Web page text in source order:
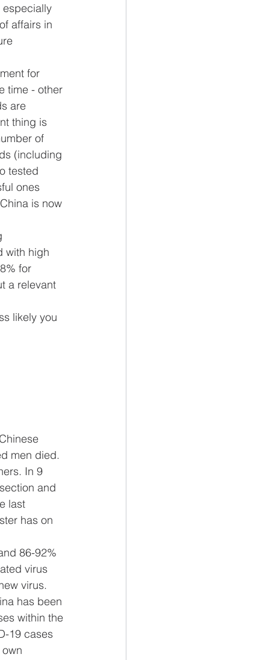
especially
affairs in
for
time - other
are
thing is
of
(including
tested
ones
is now
with high
for
a relevant
likely you
men died.
In 9
and
last
has on
86-92%
virus
virus.
has been
within the
19 cases